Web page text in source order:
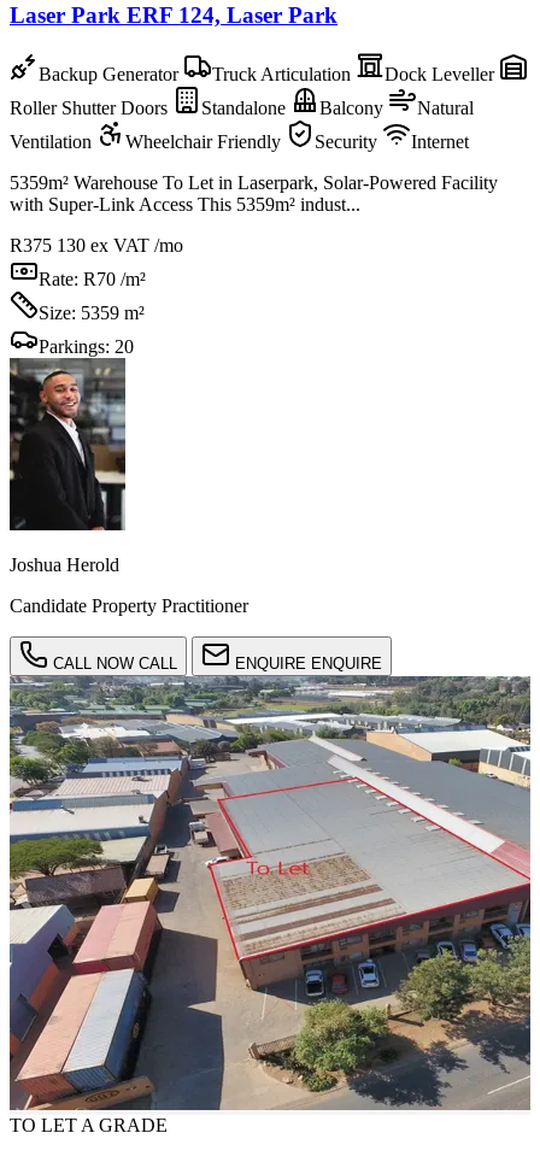
Laser Park ERF 124, Laser Park
Backup Generator Truck Articulation
Dock Leveller
Roller Shutter Doors
Standalone Balcony
Natural
Ventilation
Wheelchair Friendly Security
Internet
5359m² Warehouse To Let in Laserpark, Solar-Powered Facility
with Super-Link Access This 5359m² indust...
R375 130 ex VAT /mo
Rate: R70 /m²
Size: 5359 m²
Parkings: 20
Joshua Herold
Candidate Property Practitioner
CALL NOW CALL ENQUIRE ENQUIRE
TO LET A GRADE